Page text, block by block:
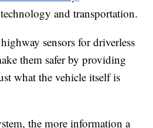
and transportation.
sensors for driverless
them safer by providing
what the vehicle itself is
the more information a